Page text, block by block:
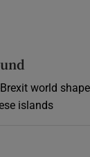
world
islands